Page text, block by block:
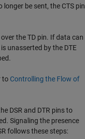
be sent, the CTS pin
the TD pin. If data can
unasserted by the DTE
to Controlling the Flow of
DSR and DTR pins to
Signaling the presence
follows these steps: